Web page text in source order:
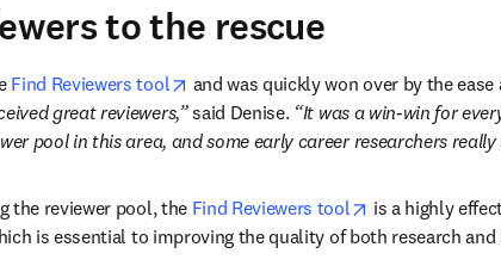
to the rescue
Find Reviewers tool opens in new tab/window
and was quickly won over by the
great reviewers,” said Denise. “It was a win-win for
pool in this area, and some early career researchers
the reviewer pool, the Find Reviewers tool opens in new
is a highly
is essential to improving the quality of both research and